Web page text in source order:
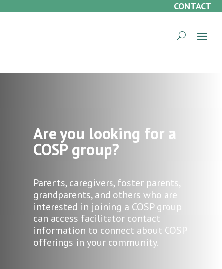
CONTACT
Are you looking for a
COSP group?
Parents, caregivers, foster parents,
grandparents, and others who are
interested in joining a COSP group
can access facilitator contact
information to connect about COSP
offerings in your community.